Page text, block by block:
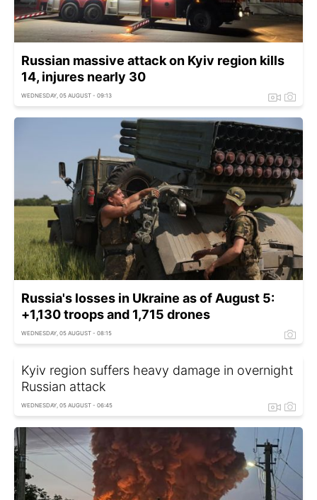
Russian massive attack on Kyiv region kills
14, injures nearly 30
WEDNESDAY, 05 AUGUST - 09:13
Russia's losses in Ukraine as of August 5:
+1,130 troops and 1,715 drones
WEDNESDAY, 05 AUGUST - 08:15
Kyiv region suffers heavy damage in overnight
Russian attack
WEDNESDAY, 05 AUGUST - 06:45